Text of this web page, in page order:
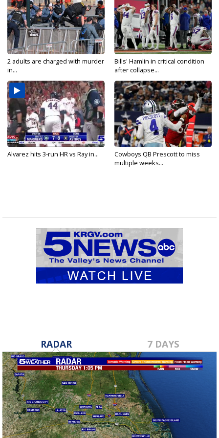
2 adults are charged with murder
in...
Bills' Hamlin in critical condition
after collapse...
Alvarez hits 3-run HR vs Ray in...
Cowboys QB Prescott to miss
multiple weeks...
RADAR 7 DAYS